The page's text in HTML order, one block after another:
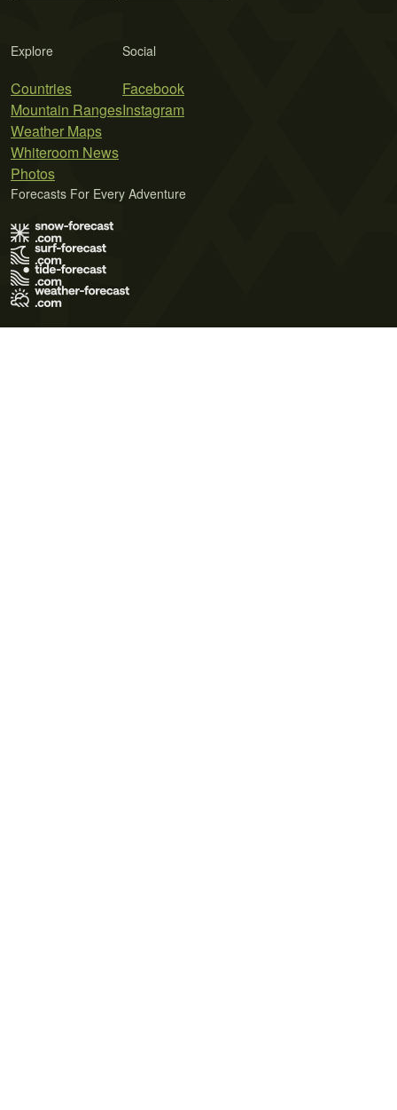
Explore
Countries
Mountain Ranges
Weather Maps
Whiteroom News
Photos
Social
Facebook
Instagram
Forecasts For Every Adventure